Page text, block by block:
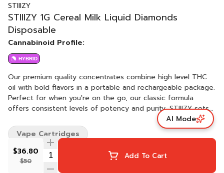
STIIIZY
STIIIZY 1G Cereal Milk Liquid Diamonds
Disposable
Cannabinoid Profile:
HYBRID
Our premium quality concentrates combine high level THC
oil with bold flavors in a portable and rechargeable package.
Perfect for when you're on the go, our classic formula
offers consistent levels of potency and purity. STIIIZY sets
the industry standard, influencing and inspiring through
innovative methods. STRAIN: CEREAL MILK TASTE: Mint,
Vanilla, Earthy FEELING: Earthy, Rich, Cream DESCRIPTION:
Cereal Milk is a balanced hybrid, offering a near-equal blend
of Indica and Sativa effects. This balance is reflected in its
$36.80
$50 Add To Cart
Vape Cartridges
AI Mode